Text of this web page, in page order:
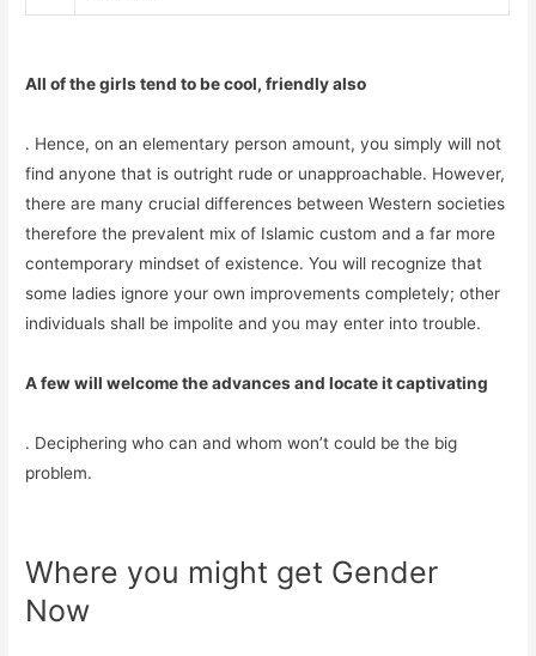
All of the girls tend to be cool, friendly also
. Hence, on an elementary person amount, you simply will not
find anyone that is outright rude or unapproachable. However,
there are many crucial differences between Western societies
therefore the prevalent mix of Islamic custom and a far more
contemporary mindset of existence. You will recognize that
some ladies ignore your own improvements completely; other
individuals shall be impolite and you may enter into trouble.
A few will welcome the advances and locate it captivating
. Deciphering who can and whom won’t could be the big
problem.
Where you might get Gender
Now